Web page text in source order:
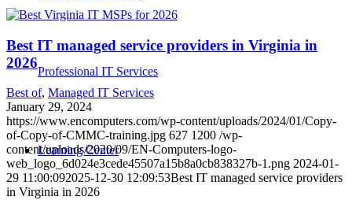
Professional IT Services
Learning Center
Best IT managed service providers in Virginia in
2026
Best of, Managed IT Services
January 29, 2024
https://www.encomputers.com/wp-content/uploads/2024/01/Copy-
of-Copy-of-CMMC-training.jpg 627 1200 /wp-
content/uploads/2020/09/EN-Computers-logo-
web_logo_6d024e3cede45507a15b8a0cb838327b-1.png 2024-01-
29 11:00:092025-12-30 12:09:53Best IT managed service providers
in Virginia in 2026